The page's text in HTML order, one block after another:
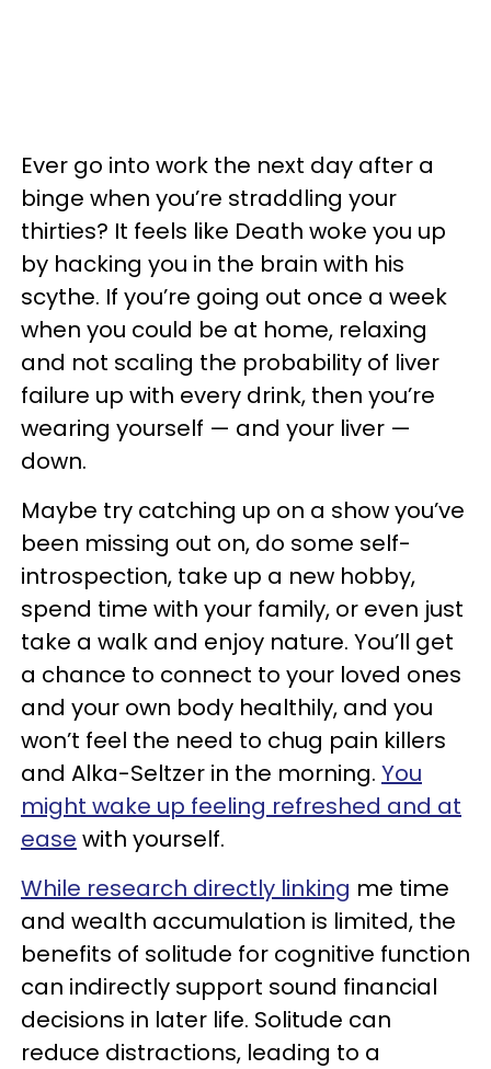
Ever go into work the next day after a
binge when you’re straddling your
thirties? It feels like Death woke you up
by hacking you in the brain with his
scythe. If you’re going out once a week
when you could be at home, relaxing
and not scaling the probability of liver
failure up with every drink, then you’re
wearing yourself — and your liver —
down.
Maybe try catching up on a show you’ve
been missing out on, do some self-
introspection, take up a new hobby,
spend time with your family, or even just
take a walk and enjoy nature. You’ll get
a chance to connect to your loved ones
and your own body healthily, and you
won’t feel the need to chug pain killers
and Alka-Seltzer in the morning. You
might wake up feeling refreshed and at
ease with yourself.
While research directly linking me time
and wealth accumulation is limited, the
benefits of solitude for cognitive function
can indirectly support sound financial
decisions in later life. Solitude can
reduce distractions, leading to a